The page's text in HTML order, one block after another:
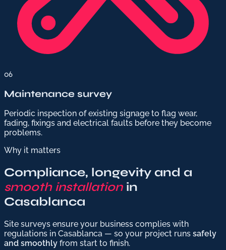
06
Maintenance survey
Periodic inspection of existing signage to flag wear,
fading, fixings and electrical faults before they become
problems.
Why it matters
Compliance, longevity and a
smooth installation in
Casablanca
Site surveys ensure your business complies with
regulations in Casablanca — so your project runs safely
and smoothly from start to finish.